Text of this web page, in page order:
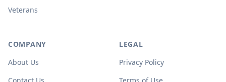
Veterans
COMPANY
About Us
LEGAL
Privacy Policy